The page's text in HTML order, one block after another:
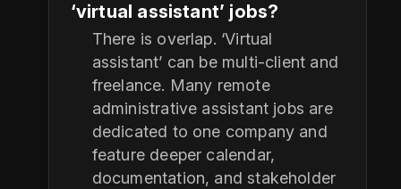
‘virtual assistant’ jobs?
There is overlap. ‘Virtual
assistant’ can be multi-client and
freelance. Many remote
administrative assistant jobs are
dedicated to one company and
feature deeper calendar,
documentation, and stakeholder